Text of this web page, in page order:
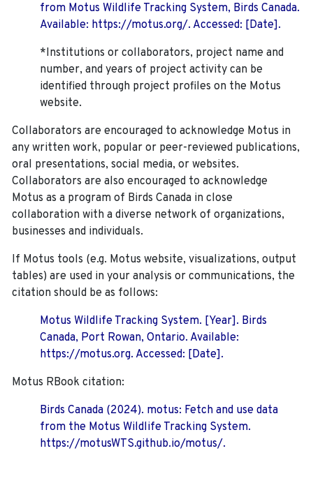
from Motus Wildlife Tracking System, Birds Canada.
Available: https://motus.org/. Accessed: [Date].
*Institutions or collaborators, project name and
number, and years of project activity can be
identified through project profiles on the Motus
website.
Collaborators are encouraged to acknowledge Motus in
any written work, popular or peer-reviewed publications,
oral presentations, social media, or websites.
Collaborators are also encouraged to acknowledge
Motus as a program of Birds Canada in close
collaboration with a diverse network of organizations,
businesses and individuals.
If Motus tools (e.g. Motus website, visualizations, output
tables) are used in your analysis or communications, the
citation should be as follows:
Motus Wildlife Tracking System. [Year]. Birds
Canada, Port Rowan, Ontario. Available:
https://motus.org. Accessed: [Date].
Motus RBook citation:
Birds Canada (2024). motus: Fetch and use data
from the Motus Wildlife Tracking System.
https://motusWTS.github.io/motus/.